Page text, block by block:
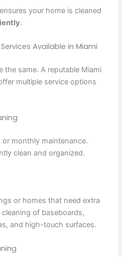
your home is cleaned
.
Available in Miami
the same. A reputable Miami
multiple service options
monthly maintenance.
clean and organized.
or homes that need extra
of baseboards,
and high-touch surfaces.